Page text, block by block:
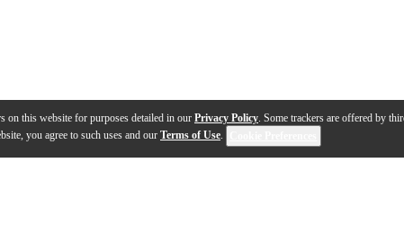
on this website for purposes detailed in our Privacy Policy. Some trackers are offered by
you agree to such uses and our Terms of Use.